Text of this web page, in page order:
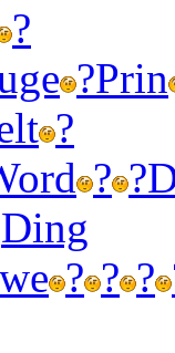
?
?Prin
?
? ?
Ding
? ? ?